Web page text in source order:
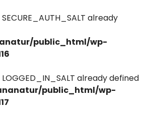
already
public_html/wp-
already defined
public_html/wp-